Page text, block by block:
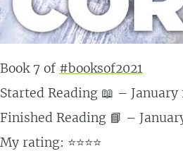
Book 7 of #booksof2021
Started Reading 📖 – January
Finished Reading 📘 –
My rating: ⭐⭐⭐⭐